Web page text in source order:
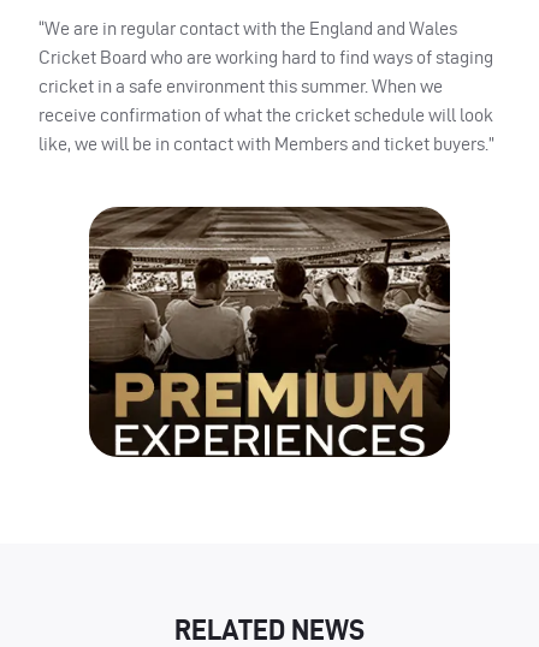
“We are in regular contact with the England and Wales
Cricket Board who are working hard to find ways of staging
cricket in a safe environment this summer. When we
receive confirmation of what the cricket schedule will look
like, we will be in contact with Members and ticket buyers.”
RELATED NEWS